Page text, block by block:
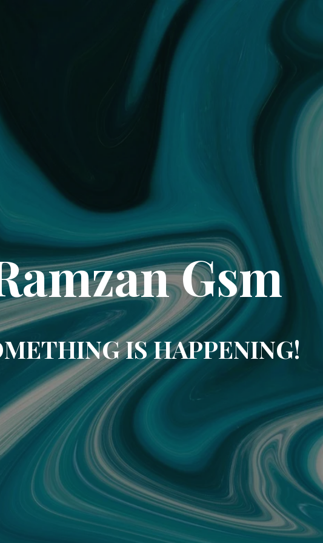
Gsm
IS HAPPENING!